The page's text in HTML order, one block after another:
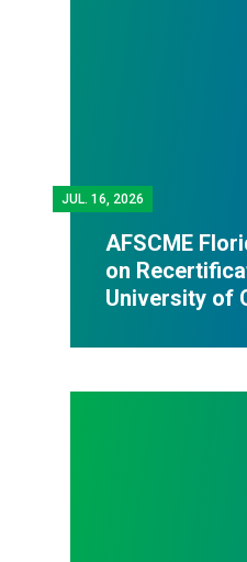
JUL. 16, 2026
AFSCME
on
University of